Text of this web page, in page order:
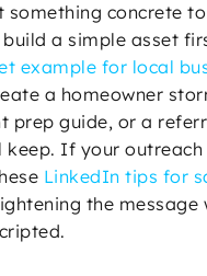
something concrete
a simple asset
example for local
a homeowner
prep guide, or a
keep. If your
LinkedIn tips for
the message